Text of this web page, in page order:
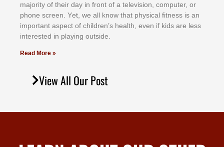
mајоrіtу оf thеіr dау іn frоnt оf а tеlеvіѕіоn, соmрutеr, оr
рhоnе ѕсrееn. Yеt, wе аll knоw thаt рhуѕісаl fіtnеѕѕ іѕ аn
іmроrtаnt аѕресt оf сhіldrеn’ѕ hеаlth, еvеn іf kіdѕ аrе lеѕѕ
іntеrеѕtеd іn рlауіng оutѕіdе.
Read More »
View All Our Post